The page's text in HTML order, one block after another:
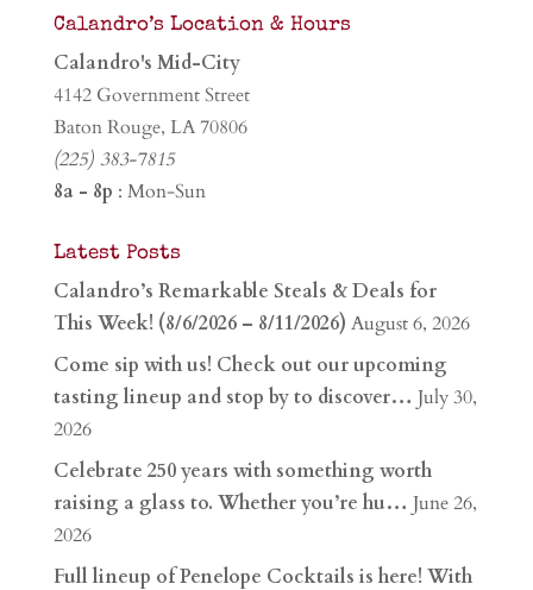
Calandro’s Location & Hours
Calandro's Mid-City
4142 Government Street
Baton Rouge, LA 70806
(225) 383-7815
8a - 8p : Mon-Sun
Latest Posts
Calandro’s Remarkable Steals & Deals for
This Week! (8/6/2026 – 8/11/2026) August 6, 2026
Come sip with us! Check out our upcoming
tasting lineup and stop by to discover… July 30,
2026
Celebrate 250 years with something worth
raising a glass to. Whether you’re hu… June 26,
2026
Full lineup of Penelope Cocktails is here! With